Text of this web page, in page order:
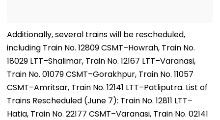
Additionally, several trains will be rescheduled,
including Train No. 12809 CSMT–Howrah, Train No.
18029 LTT–Shalimar, Train No. 12167 LTT–Varanasi,
Train No. 01079 CSMT–Gorakhpur, Train No. 11057
CSMT–Amritsar, Train No. 12141 LTT–Patliputra. List of
Trains Rescheduled (June 7): Train No. 12811 LTT–
Hatia, Train No. 22177 CSMT–Varanasi, Train No. 02141